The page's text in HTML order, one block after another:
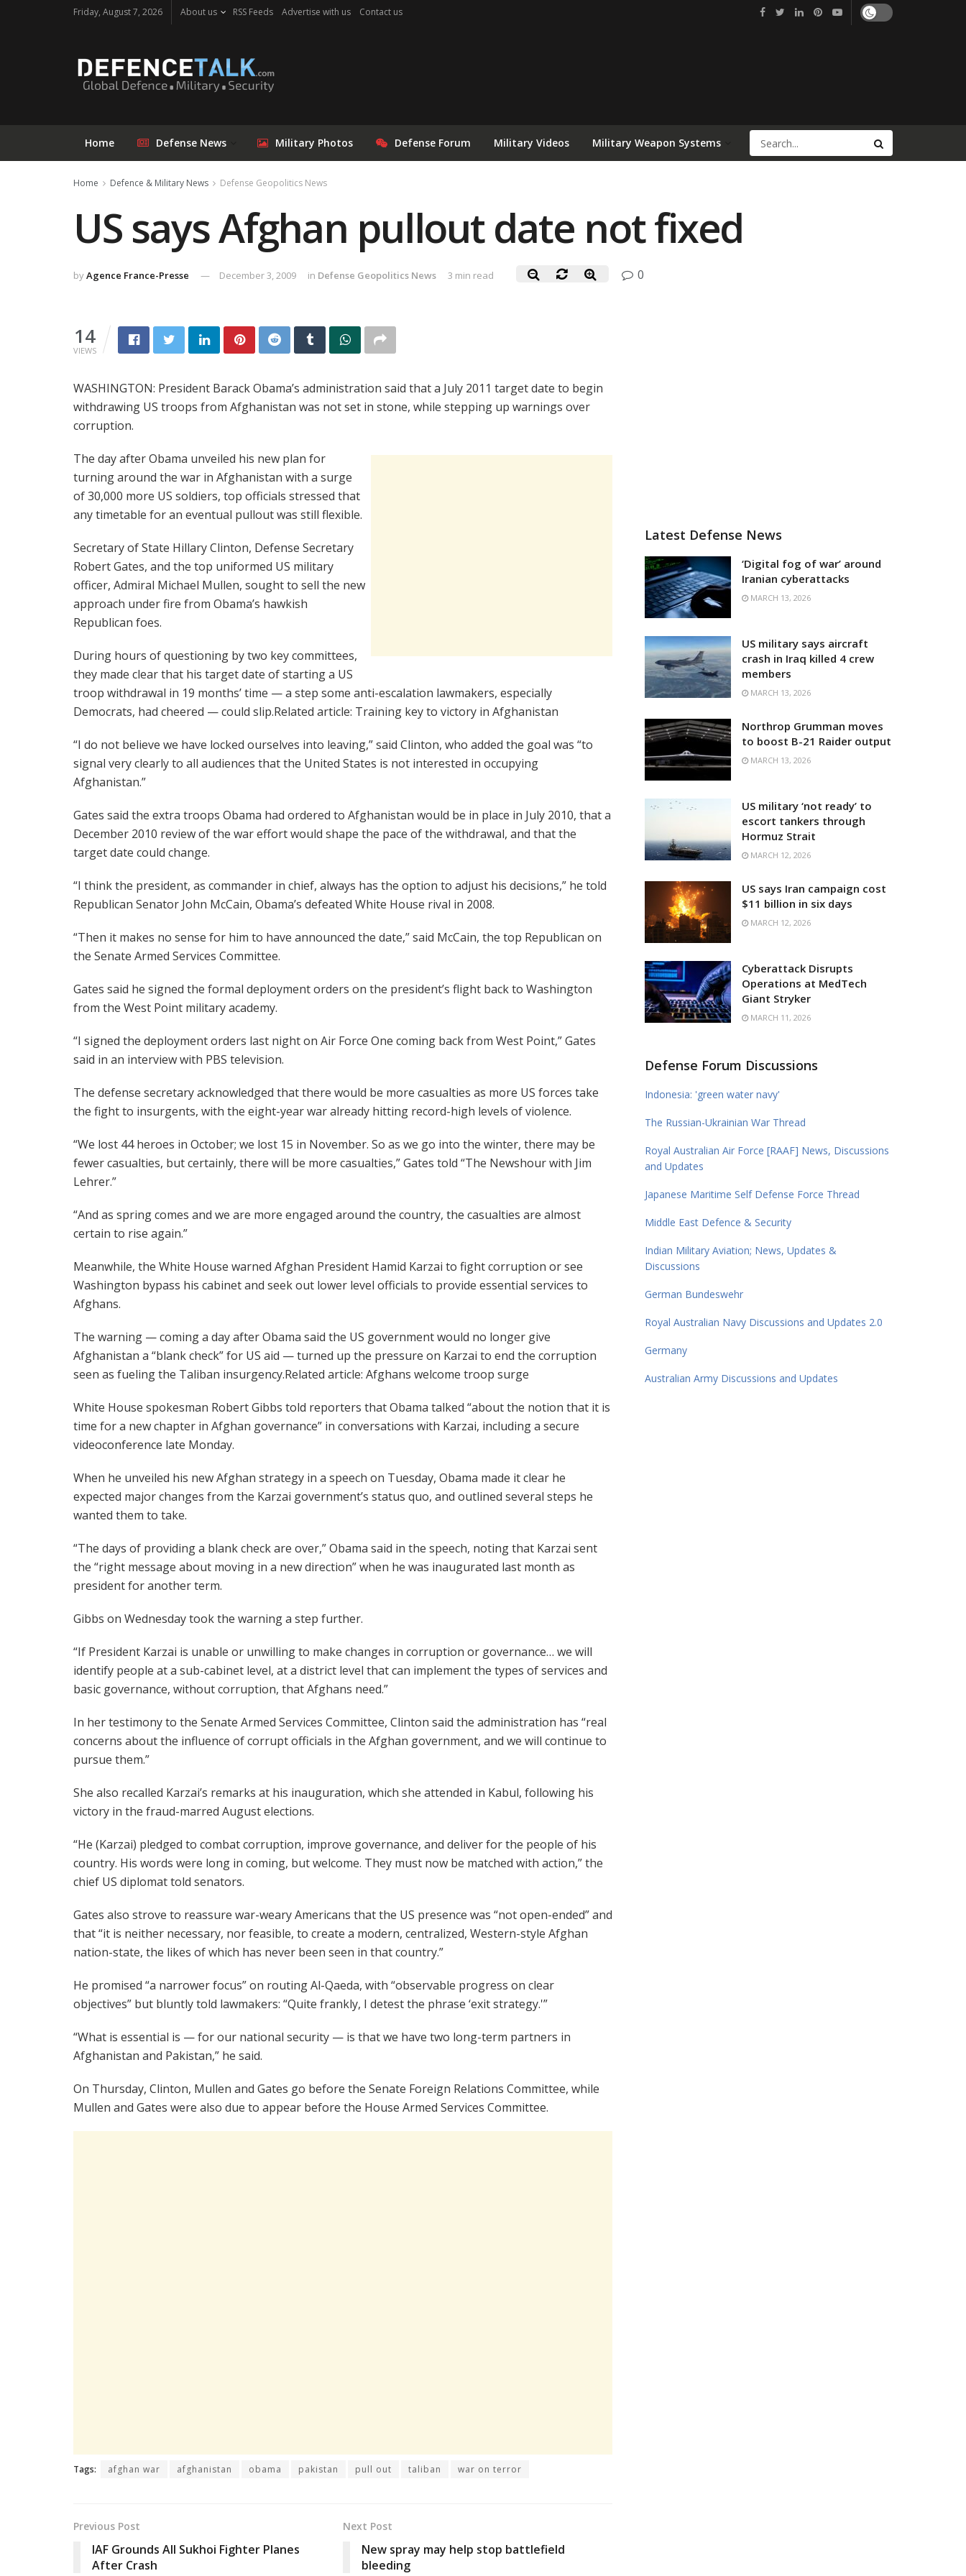
Friday, August 7, 2026 About us RSS Feeds Advertise with us Contact us
Home Defense News Military Photos Defense Forum Military Videos Military Weapon Systems
Home Defence & Military News Defense Geopolitics News
US says Afghan pullout date not fixed
byAgence France-Presse December 3, 2009 in Defense Geopolitics News 3 min read 0
14
VIEWS
WASHINGTON: President Barack Obama’s administration said that a July 2011 target date to begin
withdrawing US troops from Afghanistan was not set in stone, while stepping up warnings over
corruption.
The day after Obama unveiled his new plan for
turning around the war in Afghanistan with a surge
of 30,000 more US soldiers, top officials stressed that
any timetable for an eventual pullout was still flexible.
Secretary of State Hillary Clinton, Defense Secretary
Robert Gates, and the top uniformed US military
officer, Admiral Michael Mullen, sought to sell the new
approach under fire from Obama’s hawkish
Republican foes.
During hours of questioning by two key committees,
they made clear that his target date of starting a US
troop withdrawal in 19 months’ time — a step some anti-escalation lawmakers, especially
Democrats, had cheered — could slip.Related article: Training key to victory in Afghanistan
“I do not believe we have locked ourselves into leaving,” said Clinton, who added the goal was “to
signal very clearly to all audiences that the United States is not interested in occupying
Afghanistan.”
Gates said the extra troops Obama had ordered to Afghanistan would be in place in July 2010, that a
December 2010 review of the war effort would shape the pace of the withdrawal, and that the
target date could change.
“I think the president, as commander in chief, always has the option to adjust his decisions,” he told
Republican Senator John McCain, Obama’s defeated White House rival in 2008.
“Then it makes no sense for him to have announced the date,” said McCain, the top Republican on
the Senate Armed Services Committee.
Gates said he signed the formal deployment orders on the president’s flight back to Washington
from the West Point military academy.
“I signed the deployment orders last night on Air Force One coming back from West Point,” Gates
said in an interview with PBS television.
The defense secretary acknowledged that there would be more casualties as more US forces take
the fight to insurgents, with the eight-year war already hitting record-high levels of violence.
“We lost 44 heroes in October; we lost 15 in November. So as we go into the winter, there may be
fewer casualties, but certainly, there will be more casualties,” Gates told “The Newshour with Jim
Lehrer.”
“And as spring comes and we are more engaged around the country, the casualties are almost
certain to rise again.”
Meanwhile, the White House warned Afghan President Hamid Karzai to fight corruption or see
Washington bypass his cabinet and seek out lower level officials to provide essential services to
Afghans.
The warning — coming a day after Obama said the US government would no longer give
Afghanistan a “blank check” for US aid — turned up the pressure on Karzai to end the corruption
seen as fueling the Taliban insurgency.Related article: Afghans welcome troop surge
White House spokesman Robert Gibbs told reporters that Obama talked “about the notion that it is
time for a new chapter in Afghan governance” in conversations with Karzai, including a secure
videoconference late Monday.
When he unveiled his new Afghan strategy in a speech on Tuesday, Obama made it clear he
expected major changes from the Karzai government’s status quo, and outlined several steps he
wanted them to take.
“The days of providing a blank check are over,” Obama said in the speech, noting that Karzai sent
the “right message about moving in a new direction” when he was inaugurated last month as
president for another term.
Gibbs on Wednesday took the warning a step further.
“If President Karzai is unable or unwilling to make changes in corruption or governance… we will
identify people at a sub-cabinet level, at a district level that can implement the types of services and
basic governance, without corruption, that Afghans need.”
In her testimony to the Senate Armed Services Committee, Clinton said the administration has “real
concerns about the influence of corrupt officials in the Afghan government, and we will continue to
pursue them.”
She also recalled Karzai’s remarks at his inauguration, which she attended in Kabul, following his
victory in the fraud-marred August elections.
“He (Karzai) pledged to combat corruption, improve governance, and deliver for the people of his
country. His words were long in coming, but welcome. They must now be matched with action,” the
chief US diplomat told senators.
Gates also strove to reassure war-weary Americans that the US presence was “not open-ended” and
that “it is neither necessary, nor feasible, to create a modern, centralized, Western-style Afghan
nation-state, the likes of which has never been seen in that country.”
He promised “a narrower focus” on routing Al-Qaeda, with “observable progress on clear
objectives” but bluntly told lawmakers: “Quite frankly, I detest the phrase ‘exit strategy.'”
“What is essential is — for our national security — is that we have two long-term partners in
Afghanistan and Pakistan,” he said.
On Thursday, Clinton, Mullen and Gates go before the Senate Foreign Relations Committee, while
Mullen and Gates were also due to appear before the House Armed Services Committee.
Tags: afghan war afghanistan obama pakistan pull out taliban war on terror
Previous Post
IAF Grounds All Sukhoi Fighter Planes
After Crash
Next Post
New spray may help stop battlefield
bleeding
Latest Defense News
‘Digital fog of war’ around
Iranian cyberattacks
MARCH 13, 2026
US military says aircraft
crash in Iraq killed 4 crew
members
MARCH 13, 2026
Northrop Grumman moves
to boost B-21 Raider output
MARCH 13, 2026
US military ‘not ready’ to
escort tankers through
Hormuz Strait
MARCH 12, 2026
US says Iran campaign cost
$11 billion in six days
MARCH 12, 2026
Cyberattack Disrupts
Operations at MedTech
Giant Stryker
MARCH 11, 2026
Defense Forum Discussions
Indonesia: 'green water navy'
The Russian-Ukrainian War Thread
Royal Australian Air Force [RAAF] News, Discussions
and Updates
Japanese Maritime Self Defense Force Thread
Middle East Defence & Security
Indian Military Aviation; News, Updates &
Discussions
German Bundeswehr
Royal Australian Navy Discussions and Updates 2.0
Germany
Australian Army Discussions and Updates